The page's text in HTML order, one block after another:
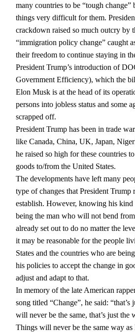
many countries to be “tough change”
things very difficult for them.
crackdown raised so much outcry by
“immigration policy change” caught
their freedom to continue staying in
President Trump’s introduction of
Government Efficiency), which the
Elon Musk is at the head of its
persons into jobless status and some
scrapped off.
President Trump has been in trade
like Canada, China, UK, Japan,
he raised so high for these countries
goods to/from the United States.
The developments have left many
type of changes that President Trump
establish. However, knowing his
being the man who will not bend
already set out to do no matter the
it may be reasonable for the people
States and the countries who are
his policies to accept the change in
adjust and adapt to that.
In memory of the late American
song titled “Change”, he said:
will never be the same, that’s just the
Things will never be the same way